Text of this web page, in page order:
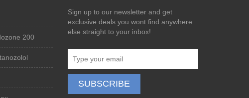
200
Sign up to our newsletter and get
exclusive deals you wont find anywhere
else straight to your inbox!